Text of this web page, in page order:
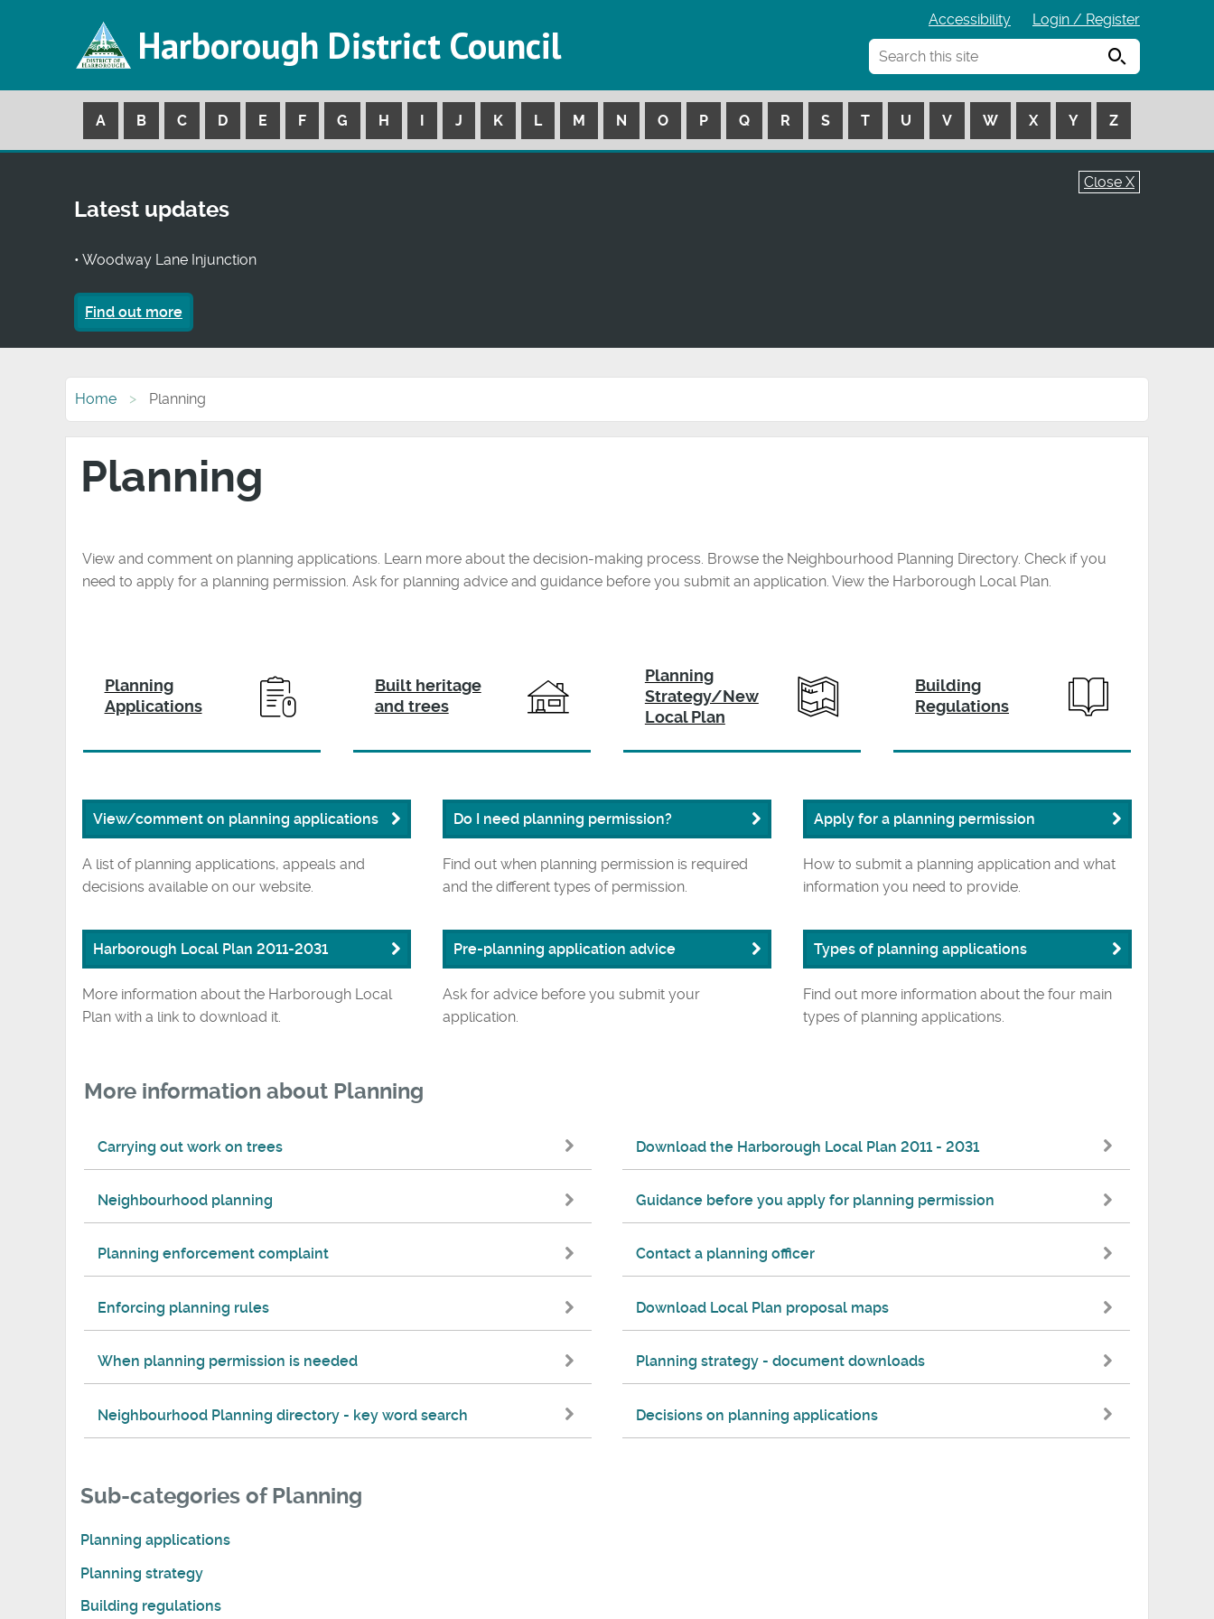
Harborough District Council
Accessibility
Login / Register
Search
A B C D E F G H I J K L M N O P Q R S T U V W X Y Z
Close X
Latest updates
• Woodway Lane Injunction
Find out more
Home Planning
Planning
View and comment on planning applications. Learn more about the decision-making process. Browse the Neighbourhood Planning Directory. Check if you
need to apply for a planning permission. Ask for planning advice and guidance before you submit an application. View the Harborough Local Plan.
Planning
Applications
Built heritage
and trees
Planning
Strategy/New
Local Plan
Building
Regulations
View/comment on planning applications
A list of planning applications, appeals and
decisions available on our website.
Do I need planning permission?
Find out when planning permission is required
and the different types of permission.
Apply for a planning permission
How to submit a planning application and what
information you need to provide.
Harborough Local Plan 2011-2031
More information about the Harborough Local
Plan with a link to download it.
Pre-planning application advice
Ask for advice before you submit your
application.
Types of planning applications
Find out more information about the four main
types of planning applications.
More information about Planning
Carrying out work on trees Download the Harborough Local Plan 2011 - 2031
Neighbourhood planning Guidance before you apply for planning permission
Planning enforcement complaint Contact a planning officer
Enforcing planning rules Download Local Plan proposal maps
When planning permission is needed Planning strategy - document downloads
Neighbourhood Planning directory - key word search Decisions on planning applications
Sub-categories of Planning
Planning applications
Planning strategy
Building regulations